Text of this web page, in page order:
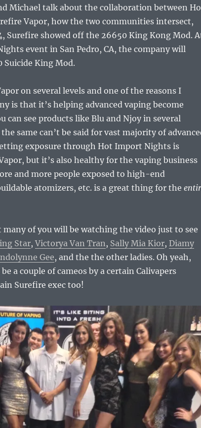
Michael talk about the collaboration between
Vapor, how the two communities intersect,
Surefire showed off the 26650 King Kong Mod.
event in San Pedro, CA, the company will
King Mod.
on several levels and one of the reasons I
is that it’s helping advanced vaping become
can see products like Blu and Njoy in several
same can’t be said for vast majority of
exposure through Hot Import Nights is
but it’s also healthy for the vaping business
and more people exposed to high-end
atomizers, etc. is a great thing for the
many of you will be watching the video just to see
Star,Victorya Van Tran, Sally Mia Kior, Diamy
Gee, and the the other ladies. Oh yeah,
a couple of cameos by a certain Calivapers
Surefire exec too!